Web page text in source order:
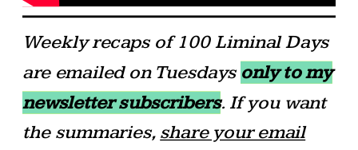
Weekly recaps of 100 Liminal Days
are emailed on Tuesdays only to my
newsletter subscribers. If you want
the summaries, share your email